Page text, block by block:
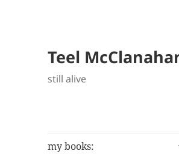
Teel
still alive
my books: